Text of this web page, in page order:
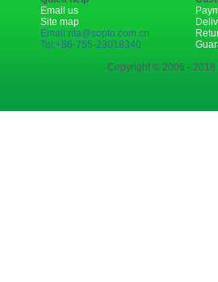
Email us
Site map
Email:rita@sopto.com.cn
Tel:+86-755-23018340
Copyright © 2006 - 2018